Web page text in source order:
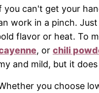
you can't get your
work in a pinch.
flavor or heat. To
, or chili
and mild, but it
you choose